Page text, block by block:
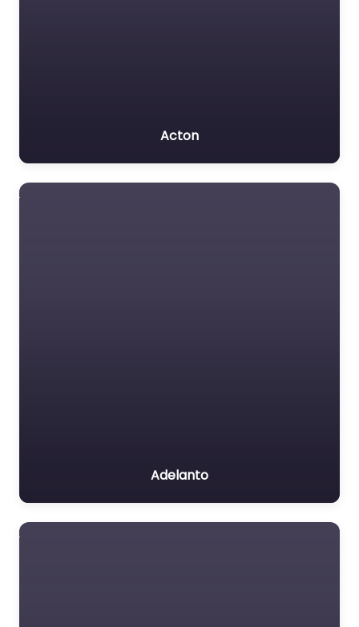
Acton
Adelanto